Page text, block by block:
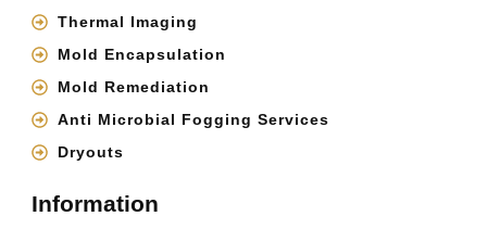
Thermal Imaging
Mold Encapsulation
Mold Remediation
Anti Microbial Fogging Services
Dryouts
Information